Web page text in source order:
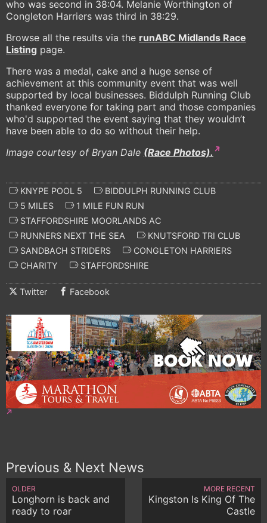
who was second in 38:04. Melanie Worthington of
Congleton Harriers was third in 38:29.
Browse all the results via the runABC Midlands Race
Listing page.
There was a medal, cake and a huge sense of
achievement at this community event that was well
supported by local businesses. Biddulph Running Club
thanked everyone for taking part and those companies
who'd supported the event saying that they wouldn’t
have been able to do so without their help.
Image courtesy of Bryan Dale (Race Photos).
KNYPE POOL 5
BIDDULPH RUNNING CLUB
5 MILES
1 MILE FUN RUN
STAFFORDSHIRE MOORLANDS AC
RUNNERS NEXT THE SEA
KNUTSFORD TRI CLUB
SANDBACH STRIDERS
CONGLETON HARRIERS
CHARITY
STAFFORDSHIRE
Twitter Facebook
Previous & Next News
OLDER
Longhorn is back and
ready to roar
MORE RECENT
Kingston Is King Of The
Castle